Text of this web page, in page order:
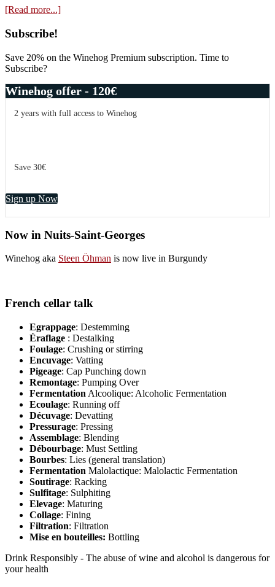
[Read more...]about
Chassagne
Dent
Chien
2005
Primary
Sidebar
Subscribe!
Save 20% on the Winehog Premium subscription. Time to
Subscribe?
Winehog offer - 120€
2 years with full access to Winehog
Save 30€
Sign up Now
Now in Nuits-Saint-Georges
Winehog aka Steen Öhman is now live in Burgundy
French cellar talk
Egrappage: Destemming
Éraflage : Destalking
Foulage: Crushing or stirring
Encuvage: Vatting
Pigeage: Cap Punching down
Remontage: Pumping Over
Fermentation Alcoolique: Alcoholic Fermentation
Ecoulage: Running off
Décuvage: Devatting
Pressurage: Pressing
Assemblage: Blending
Débourbage: Must Settling
Bourbes: Lies (general translation)
Fermentation Malolactique: Malolactic Fermentation
Soutirage: Racking
Sulfitage: Sulphiting
Elevage: Maturing
Collage: Fining
Filtration: Filtration
Mise en bouteilles: Bottling
Drink Responsibly - The abuse of wine and alcohol is dangerous for
your health